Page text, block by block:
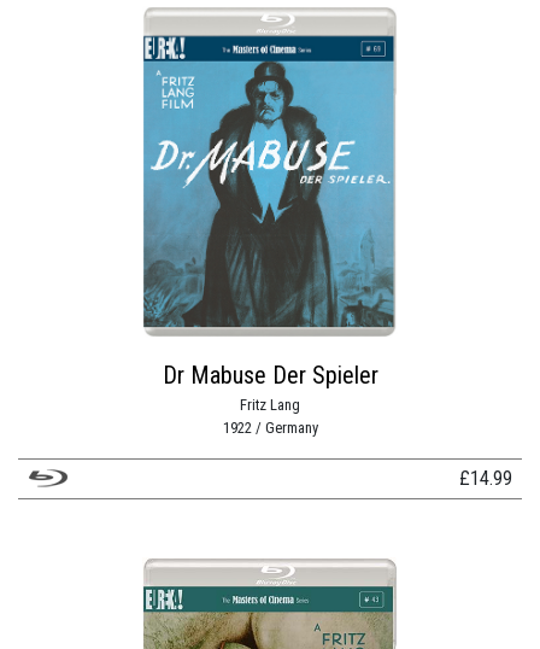
Dr Mabuse Der Spieler
Fritz Lang
1922 / Germany
£14.99